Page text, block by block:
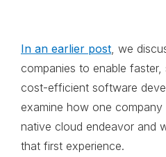
In an earlier post, we
companies to enable
cost-efficient software
examine how one
native cloud endeavor and
that first experience.